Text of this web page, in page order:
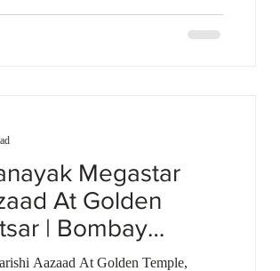
Megastar
At Golden
| Bombay
Aazaad At Golden Temple,